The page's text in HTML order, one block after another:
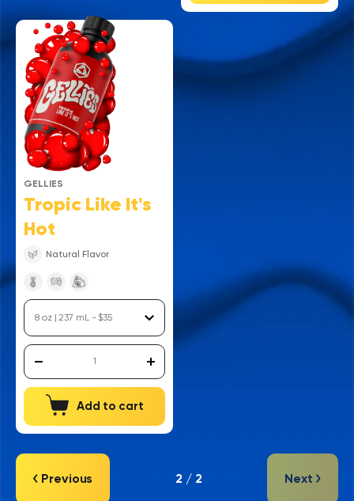
GELLIES
Tropic Like It's
Hot
Natural Flavor
Add to cart
Previous 2 / 2 Next